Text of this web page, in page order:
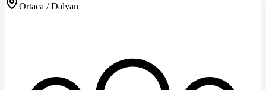
Ortaca / Dalyan